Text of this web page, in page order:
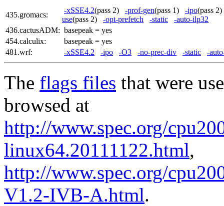
435.gromacs:
-xSSE4.2(pass 2) -prof-gen(pass 1) -ipo(pass
use(pass 2) -opt-prefetch -static
-auto-ilp32
436.cactusADM: basepeak = yes
454.calculix:
basepeak = yes
481.wrf:
-xSSE4.2 -ipo -O3 -no-prec-div -static -
The flags files that were
browsed at
http://www.spec.org/
linux64.20111122.html,
http://www.spec.org/
V1.2-IVB-A.html.